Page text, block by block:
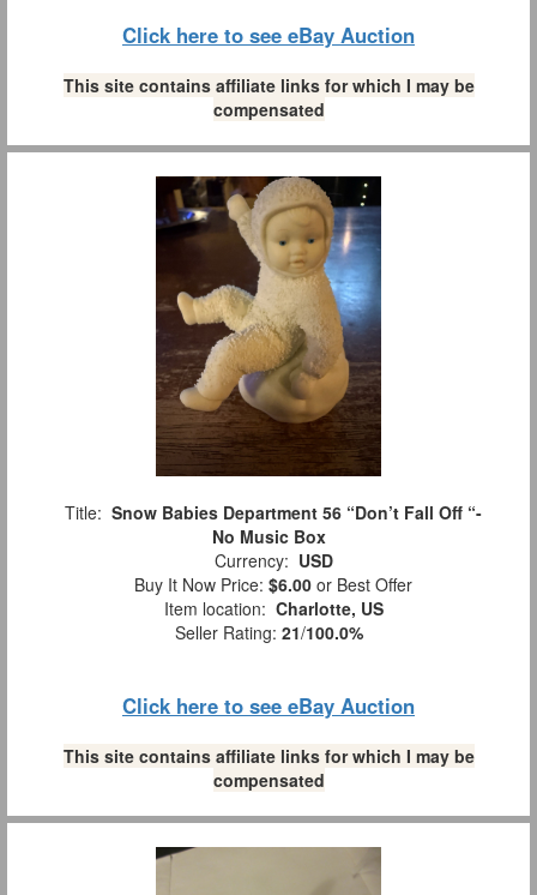
Click here to see eBay Auction
This site contains affiliate links for which I may be
compensated
Title: Snow Babies Department 56 “Don’t Fall Off “-
No Music Box
Currency: USD
Buy It Now Price: $6.00 or Best Offer
Item location: Charlotte, US
Seller Rating: 21/100.0%
Click here to see eBay Auction
This site contains affiliate links for which I may be
compensated